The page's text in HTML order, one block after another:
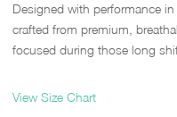
Designed with performance
crafted from premium,
focused during those long
View Size Chart